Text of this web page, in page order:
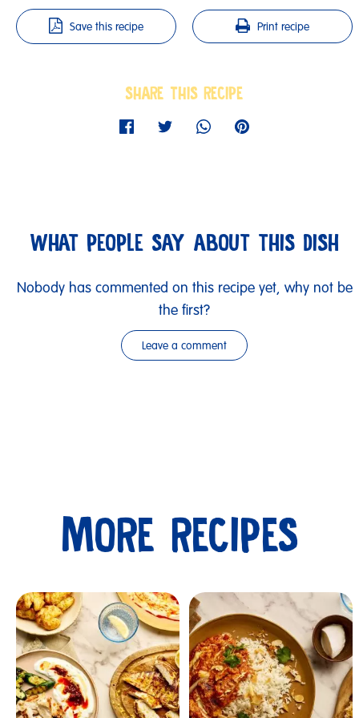
Save this recipe Print recipe
SHARE THIS RECIPE
WHAT PEOPLE SAY ABOUT THIS DISH
Nobody has commented on this recipe yet, why not be
the first?
Leave a comment
Submit
MORE RECIPES